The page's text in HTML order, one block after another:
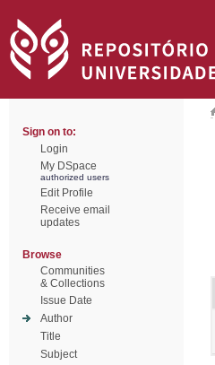
Sign on to:
Login
My DSpace
authorized users
Edit Profile
Receive email
updates
Browse
Communities
& Collections
Issue Date
Author
Title
Subject